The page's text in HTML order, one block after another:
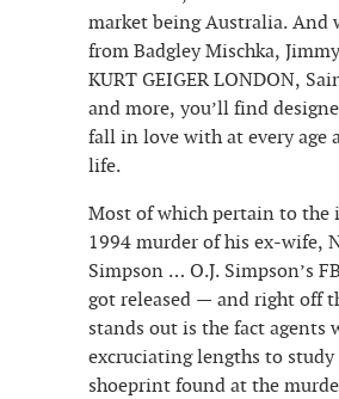
market being Australia. And
from Badgley Mischka,
KURT GEIGER LONDON,
and more, you’ll find
fall in love with at every age
life.
Most of which pertain to the
1994 murder of his ex-wife,
Simpson … O.J. Simpson’s
got released — and right off
stands out is the fact agents
excruciating lengths to study
shoeprint found at the